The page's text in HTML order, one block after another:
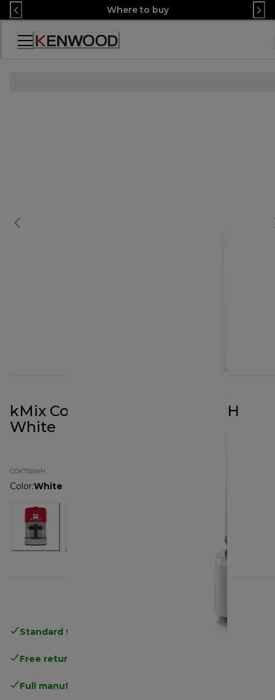
Skip
to
Content
Where to buy
Accessibility
kMix Coffee Maker COX750WH
White
COX750WH
Color:White
Standard free delivery
Free returns
Full manufacturer warranty